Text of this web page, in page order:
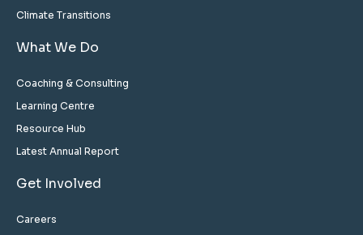
Climate Transitions
What We Do
Coaching & Consulting
Learning Centre
Resource Hub
Latest Annual Report
Get Involved
Careers